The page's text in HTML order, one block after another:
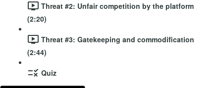
Threat #2: Unfair competition by the platform
(2:20)
Threat #3: Gatekeeping and commodification
(2:44)
Quiz